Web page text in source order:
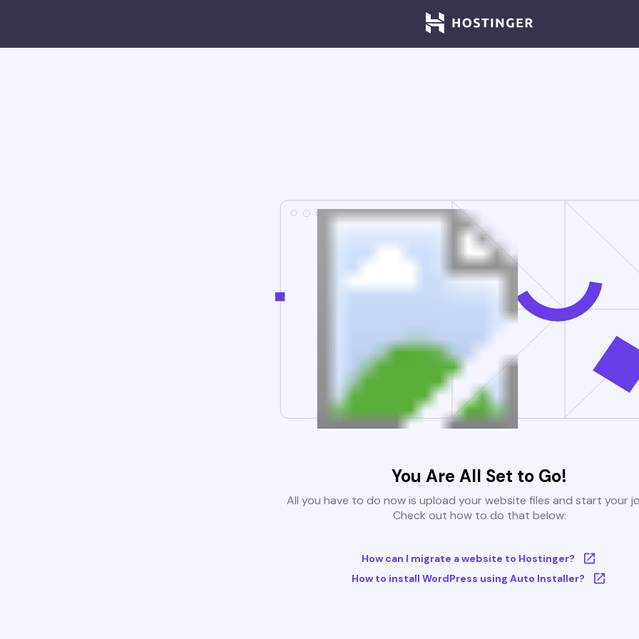
You Are All Set to Go!
All you have to do now is upload your website files and start your
Check out how to do that below:
How can I migrate a website to Hostinger?
How to install WordPress using Auto Installer?